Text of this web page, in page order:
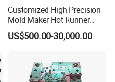
Customized High Precision
Mold Maker Hot Runner
Plastic Injection Connector
Mold
US$500.00-30,000.00